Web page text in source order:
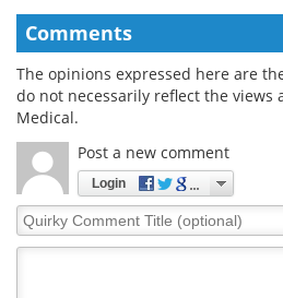
Comments
The opinions expressed here are
do not necessarily reflect the views
Medical.
Post a new comment
Login
Quirky
Comment